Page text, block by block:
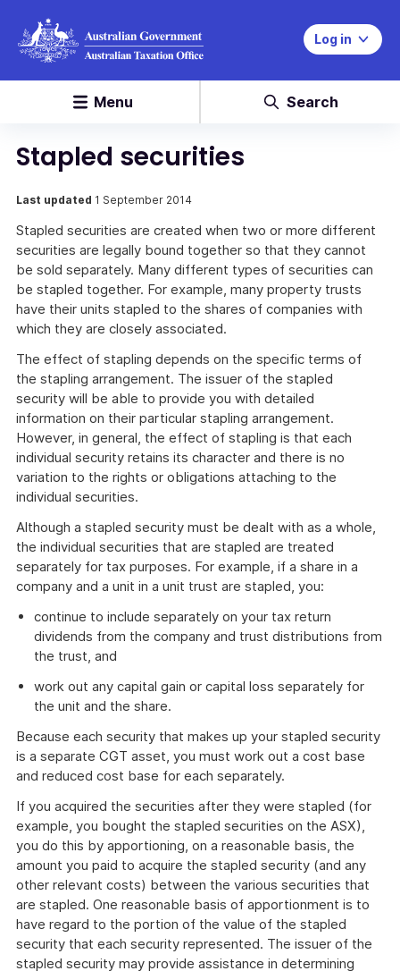
Log in
Menu Search
Stapled securities
Last updated 1 September 2014
Stapled securities are created when two or more different
securities are legally bound together so that they cannot
be sold separately. Many different types of securities can
be stapled together. For example, many property trusts
have their units stapled to the shares of companies with
which they are closely associated.
The effect of stapling depends on the specific terms of
the stapling arrangement. The issuer of the stapled
security will be able to provide you with detailed
information on their particular stapling arrangement.
However, in general, the effect of stapling is that each
individual security retains its character and there is no
variation to the rights or obligations attaching to the
individual securities.
Although a stapled security must be dealt with as a whole,
the individual securities that are stapled are treated
separately for tax purposes. For example, if a share in a
company and a unit in a unit trust are stapled, you:
continue to include separately on your tax return
dividends from the company and trust distributions from
the trust, and
work out any capital gain or capital loss separately for
the unit and the share.
Because each security that makes up your stapled security
is a separate CGT asset, you must work out a cost base
and reduced cost base for each separately.
If you acquired the securities after they were stapled (for
example, you bought the stapled securities on the ASX),
you do this by apportioning, on a reasonable basis, the
amount you paid to acquire the stapled security (and any
other relevant costs) between the various securities that
are stapled. One reasonable basis of apportionment is to
have regard to the portion of the value of the stapled
security that each security represented. The issuer of the
stapled security may provide assistance in determining